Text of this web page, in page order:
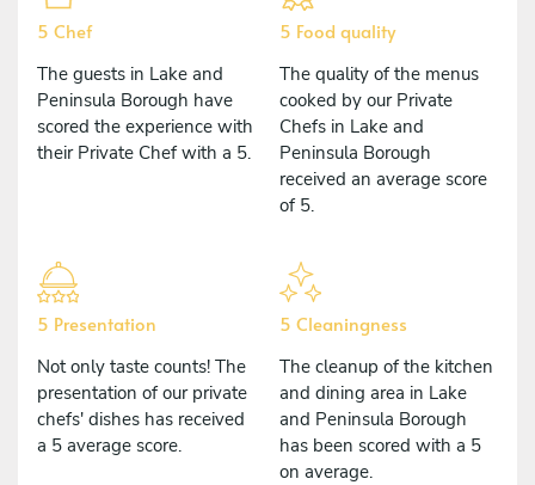
5 Chef
The guests in Lake and
Peninsula Borough have
scored the experience with
their Private Chef with a 5.
5 Food quality
The quality of the menus
cooked by our Private
Chefs in Lake and
Peninsula Borough
received an average score
of 5.
5 Presentation
Not only taste counts! The
presentation of our private
chefs' dishes has received
a 5 average score.
5 Cleaningness
The cleanup of the kitchen
and dining area in Lake
and Peninsula Borough
has been scored with a 5
on average.